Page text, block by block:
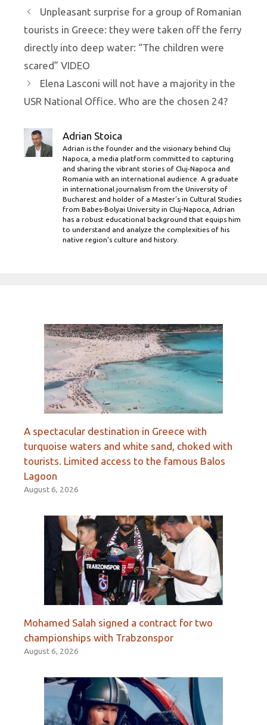
Unpleasant surprise for a group of Romanian
tourists in Greece: they were taken off the ferry
directly into deep water: “The children were
scared” VIDEO
Elena Lasconi will not have a majority in the
USR National Office. Who are the chosen 24?
Adrian Stoica
Adrian is the founder and the visionary behind Cluj
Napoca, a media platform committed to capturing
and sharing the vibrant stories of Cluj-Napoca and
Romania with an international audience. A graduate
in international journalism from the University of
Bucharest and holder of a Master’s in Cultural Studies
from Babes-Bolyai University in Cluj-Napoca, Adrian
has a robust educational background that equips him
to understand and analyze the complexities of his
native region's culture and history.
A spectacular destination in Greece with
turquoise waters and white sand, choked with
tourists. Limited access to the famous Balos
Lagoon
August 6, 2026
Mohamed Salah signed a contract for two
championships with Trabzonspor
August 6, 2026